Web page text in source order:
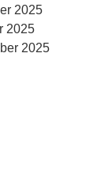
2025
2025
2025